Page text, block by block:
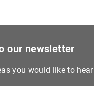
our newsletter
you would like to